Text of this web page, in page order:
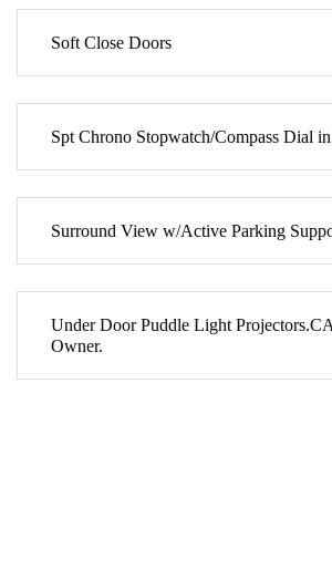
Soft Close Doors
Spt Chrono Stopwatch/Compass Dial
Surround View w/Active Parking
Under Door Puddle Light
Owner.